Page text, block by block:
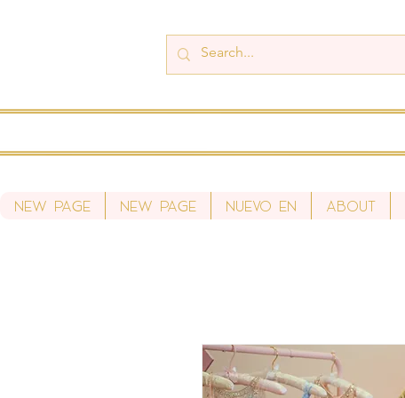
New Page New Page Nuevo en About